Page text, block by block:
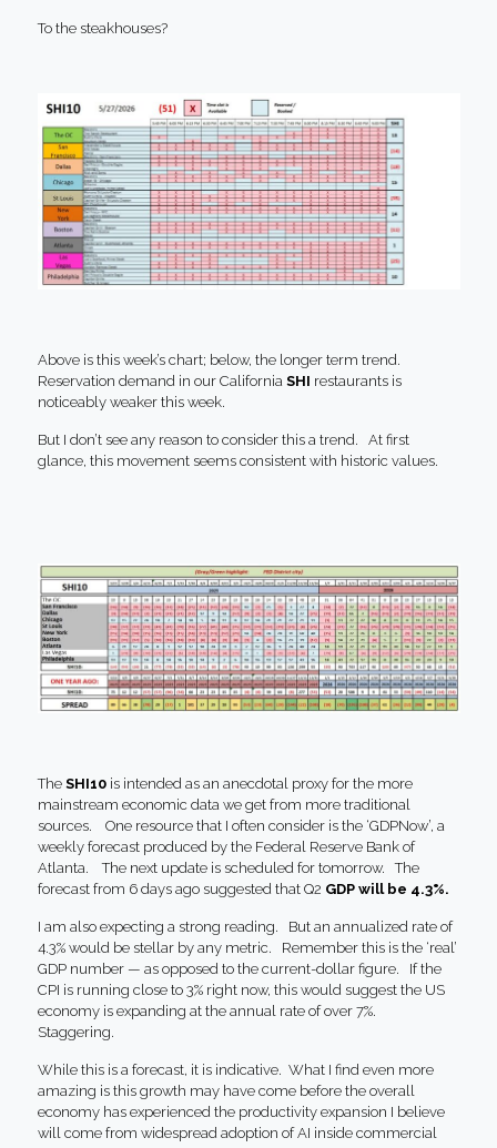
To the steakhouses?
Above is this week’s chart; below, the longer term trend.
Reservation demand in our California SHI restaurants is
noticeably weaker this week.
But I don’t see any reason to consider this a trend. At first
glance, this movement seems consistent with historic values.
The SHI10is intended as an anecdotal proxy for the more
mainstream economic data we get from more traditional
sources. One resource that I often consider is the ‘GDPNow’, a
weekly forecast produced by the Federal Reserve Bank of
Atlanta. The next update is scheduled for tomorrow. The
forecast from 6 days ago suggested that Q2 GDP will be 4.3%.
I am also expecting a strong reading. But an annualized rate of
4.3% would be stellar by any metric. Remember this is the ‘real’
GDP number — as opposed to the current-dollar figure. If the
CPI is running close to 3% right now, this would suggest the US
economy is expanding at the annual rate of over 7%.
Staggering.
While this is a forecast, it is indicative. What I find even more
amazing is this growth may have come before the overall
economy has experienced the productivity expansion I believe
will come from widespread adoption of AI inside commercial